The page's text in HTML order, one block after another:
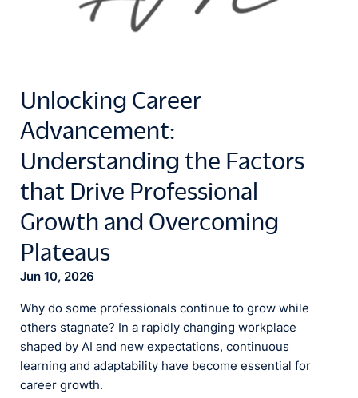
Unlocking Career
Advancement:
Understanding the Factors
that Drive Professional
Growth and Overcoming
Plateaus
Jun 10, 2026
Why do some professionals continue to grow while
others stagnate? In a rapidly changing workplace
shaped by AI and new expectations, continuous
learning and adaptability have become essential for
career growth.